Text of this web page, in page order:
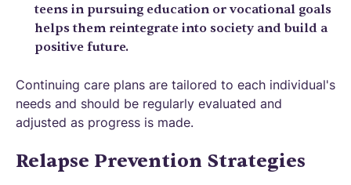
teens in pursuing education or vocational goals
helps them reintegrate into society and build a
positive future.
Continuing care plans are tailored to each individual's
needs and should be regularly evaluated and
adjusted as progress is made.
Relapse Prevention Strategies